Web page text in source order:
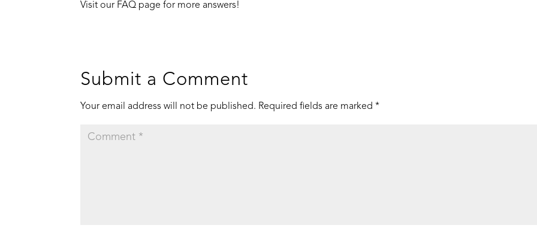
Visit our FAQ page for more answers!
Submit a Comment
Your email address will not be published. Required fields are marked*